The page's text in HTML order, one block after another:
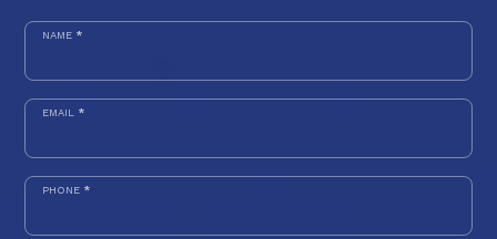
NAME *
EMAIL *
PHONE *